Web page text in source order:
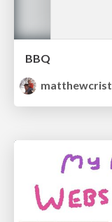
BBQ
matthewcrist